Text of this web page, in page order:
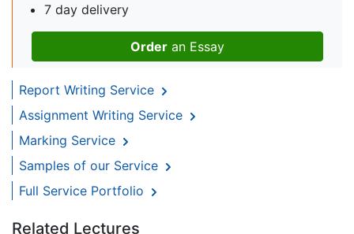
7 day delivery
Order an Essay
Report Writing Service
Assignment Writing Service
Marking Service
Samples of our Service
Full Service Portfolio
Related Lectures